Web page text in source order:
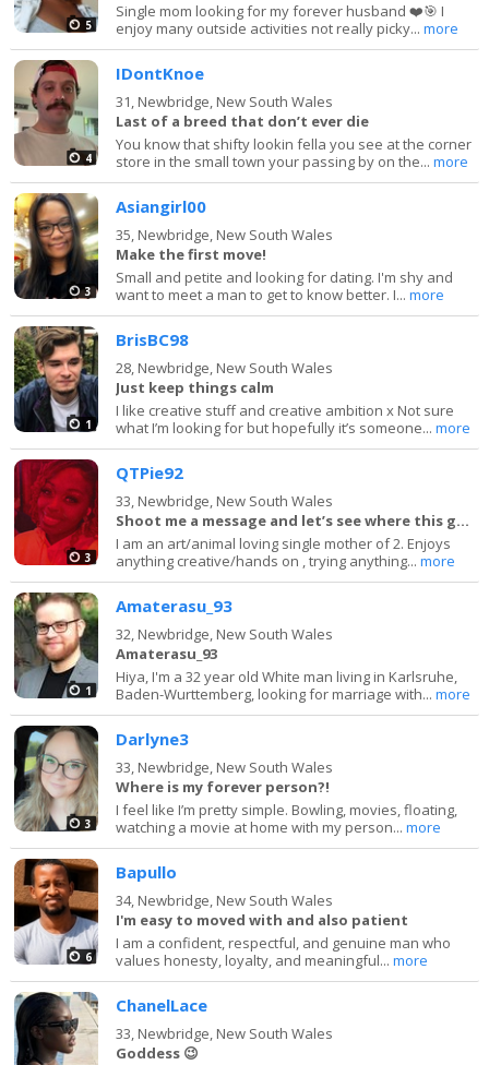
5
Single mom looking for my forever husband ❤️🎯 I
enjoy many outside activities not really picky...more
4
IDontKnoe
31, Newbridge, New South Wales
Last of a breed that don’t ever die
You know that shifty lookin fella you see at the corner
store in the small town your passing by on the...more
3
Asiangirl00
35, Newbridge, New South Wales
Make the first move!
Small and petite and looking for dating. I'm shy and
want to meet a man to get to know better. I...more
1
BrisBC98
28, Newbridge, New South Wales
Just keep things calm
I like creative stuff and creative ambition x Not sure
what I’m looking for but hopefully it’s someone...more
3
QTPie92
33, Newbridge, New South Wales
Shoot me a message and let’s see where this goes
I am an art/animal loving single mother of 2. Enjoys
anything creative/hands on , trying anything...more
1
Amaterasu_93
32, Newbridge, New South Wales
Amaterasu_93
Hiya, I'm a 32 year old White man living in Karlsruhe,
Baden-Wurttemberg, looking for marriage with...more
3
Darlyne3
33, Newbridge, New South Wales
Where is my forever person?!
I feel like I’m pretty simple. Bowling, movies, floating,
watching a movie at home with my person...more
6
Bapullo
34, Newbridge, New South Wales
I'm easy to moved with and also patient
I am a confident, respectful, and genuine man who
values honesty, loyalty, and meaningful...more
ChanelLace
33, Newbridge, New South Wales
Goddess 😉